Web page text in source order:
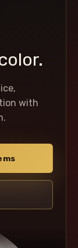
with